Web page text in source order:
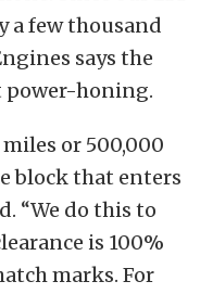
a few thousand
says the
power-honing.
or 500,000
block that enters
“We do this to
is 100%
marks. For